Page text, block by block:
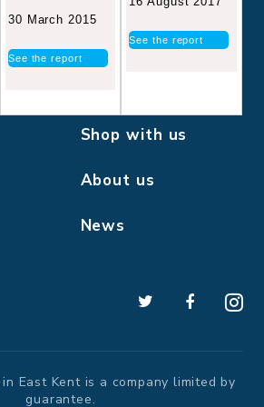
30 March 2015
See the report
See the report
Shop with us
About us
News
East Kent is a company limited by
guarantee.